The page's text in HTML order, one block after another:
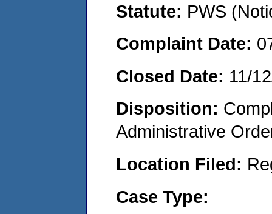
Statute: PWS
Complaint Date:
Closed Date: 11/
Disposition:
Administrative
Location Filed:
Case Type: